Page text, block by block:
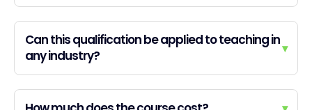
Can this qualification be applied to teaching in
any industry?
▾